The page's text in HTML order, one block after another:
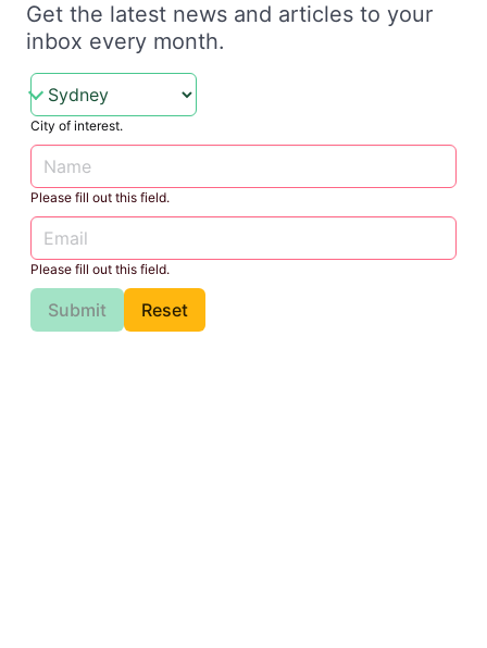
Get the latest news and articles to your
inbox every month.
City of interest.
Please fill out this field.
Please fill out this field.
Submit Reset